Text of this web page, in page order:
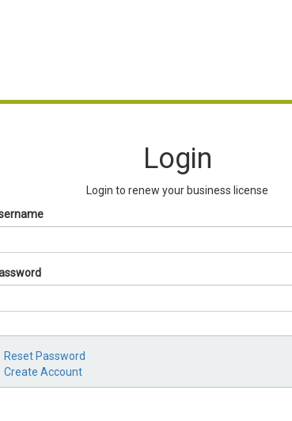
Login
Login to renew your business license
Reset Password
Create Account